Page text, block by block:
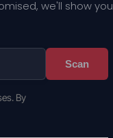
we'll show you
Scan
By